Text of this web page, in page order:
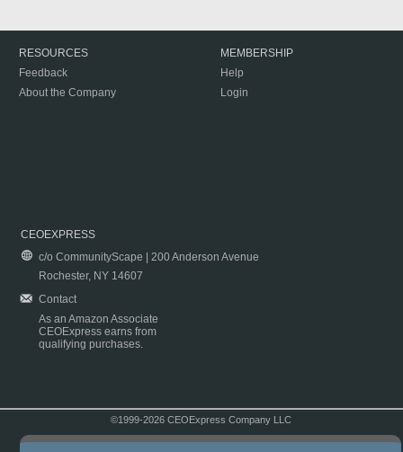
RESOURCES
Feedback
About the Company
MEMBERSHIP
Help
Login
CEOEXPRESS
c/o CommunityScape | 200 Anderson Avenue
Rochester, NY 14607
Contact
As an Amazon Associate
CEOExpress earns from
qualifying purchases.
©1999-2026 CEOExpress Company LLC